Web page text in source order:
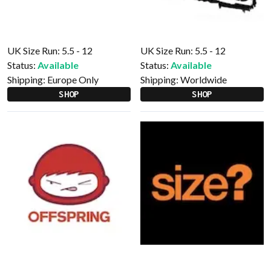
UK Size Run: 5.5 - 12
Status: Available
Shipping: Europe Only
SHOP
UK Size Run: 5.5 - 12
Status: Available
Shipping: Worldwide
SHOP